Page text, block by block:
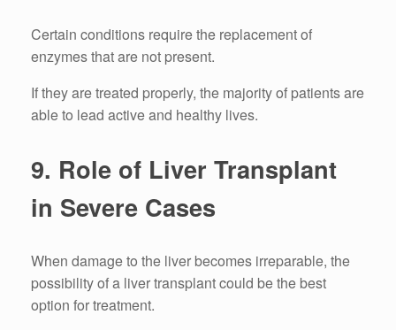
Certain conditions require the replacement of
enzymes that are not present.
If they are treated properly, the majority of patients are
able to lead active and healthy lives.
9. Role of Liver Transplant
in Severe Cases
When damage to the liver becomes irreparable, the
possibility of a liver transplant could be the best
option for treatment.